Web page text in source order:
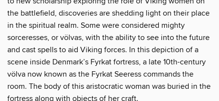
the battlefield, discoveries are shedding light on their place
in the spiritual realm. Some were considered mighty
sorceresses, or völvas, with the ability to see into the future
and cast spells to aid Viking forces. In this depiction of a
scene inside Denmark’s Fyrkat fortress, a late 10th-century
völva now known as the Fyrkat Seeress commands the
room. The body of this aristocratic woman was buried in the
fortress along with objects of her craft.